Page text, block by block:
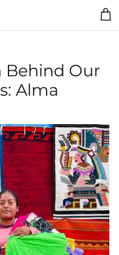
Behind Our
Alma